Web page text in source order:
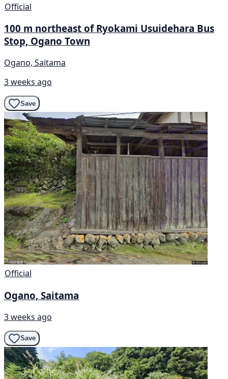
Official
100 m northeast of Ryokami Usuidehara Bus
Stop, Ogano Town
Ogano, Saitama
3 weeks ago
Save
Official
Ogano, Saitama
3 weeks ago
Save